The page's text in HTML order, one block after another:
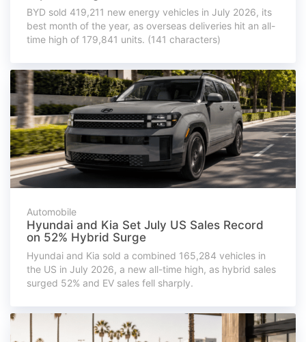
BYD sold 419,211 new energy vehicles in July 2026, its
best month of the year, as overseas deliveries hit an all-
time high of 179,841 units. (141 characters)
Automobile
Hyundai and Kia Set July US Sales Record
on 52% Hybrid Surge
Hyundai and Kia sold a combined 165,284 vehicles in
the US in July 2026, a new all-time high, as hybrid sales
surged 52% and EV sales fell sharply.